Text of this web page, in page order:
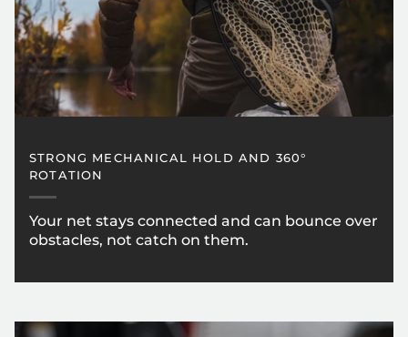
STRONG MECHANICAL HOLD AND 360°
ROTATION
Your net stays connected and can bounce over
obstacles, not catch on them.